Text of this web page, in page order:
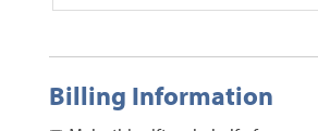
Billing Information